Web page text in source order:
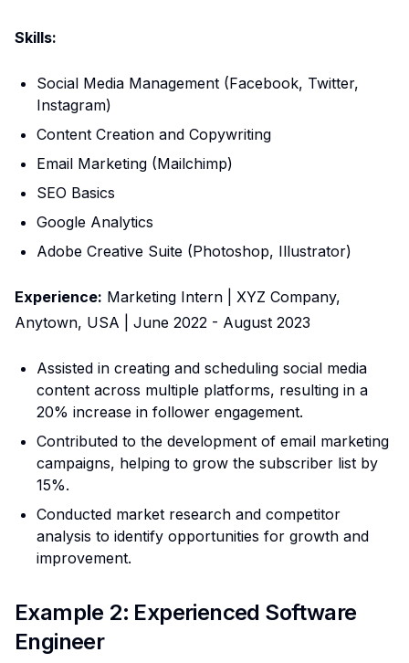
Skills:
Social Media Management (Facebook, Twitter,
Instagram)
Content Creation and Copywriting
Email Marketing (Mailchimp)
SEO Basics
Google Analytics
Adobe Creative Suite (Photoshop, Illustrator)
Experience: Marketing Intern | XYZ Company,
Anytown, USA | June 2022 - August 2023
Assisted in creating and scheduling social media
content across multiple platforms, resulting in a
20% increase in follower engagement.
Contributed to the development of email marketing
campaigns, helping to grow the subscriber list by
15%.
Conducted market research and competitor
analysis to identify opportunities for growth and
improvement.
Example 2: Experienced Software
Engineer